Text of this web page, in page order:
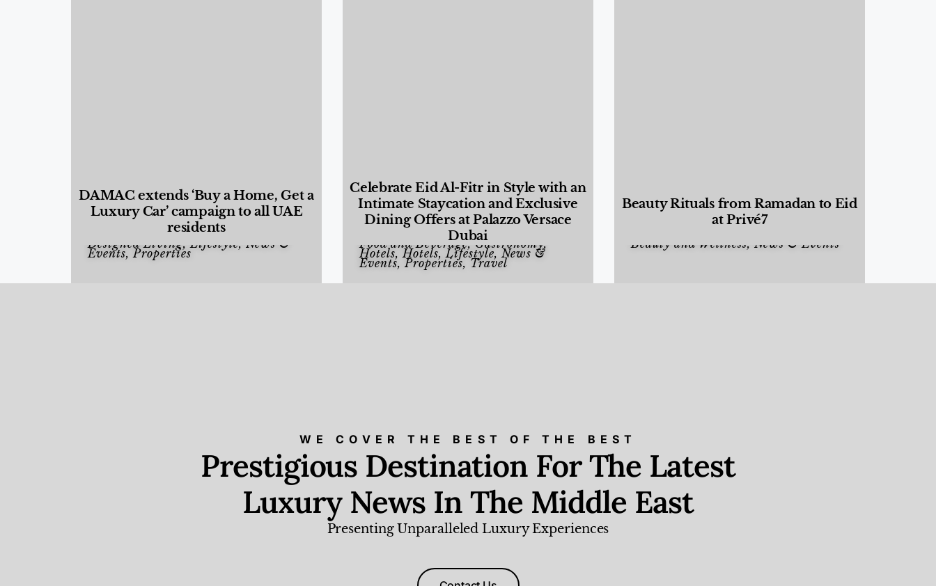
DAMAC extends ‘Buy a Home, Get a
Luxury Car’ campaign to all UAE
residents
Designed Living,Lifestyle, News &
Events,Properties
Celebrate Eid Al-Fitr in Style with an
Intimate Staycation and Exclusive
Dining Offers at Palazzo Versace
Dubai
Food and Beverage,Gastronomy,
Hotels,Hotels,Lifestyle, News &
Events,Properties, Travel
Beauty Rituals from Ramadan to Eid
at Privé7
Beauty and Wellness, News & Events
WE COVER THE BEST OF THE BEST
Prestigious Destination For The Latest
Luxury News In The Middle East
Presenting Unparalleled Luxury Experiences